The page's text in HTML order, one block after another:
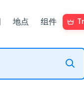
地点 组件